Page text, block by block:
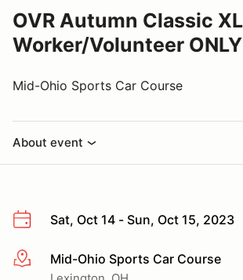
OVR Autumn Classic
Worker/Volunteer ONLY
Mid-Ohio Sports Car Course
About event
Sat, Oct 14 - Sun, Oct 15, 2023
More infoMid-Ohio Sports Car Course